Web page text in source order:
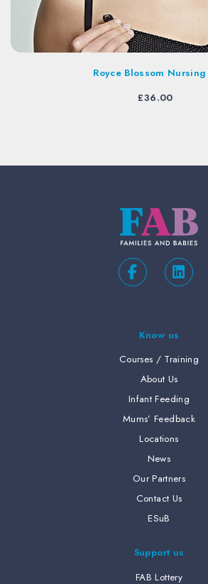
Royce Blossom Nursing
£36.00
Know us
Courses / Training
About Us
Infant Feeding
Mums’ Feedback
Locations
News
Our Partners
Contact Us
ESuB
Support us
FAB Lottery